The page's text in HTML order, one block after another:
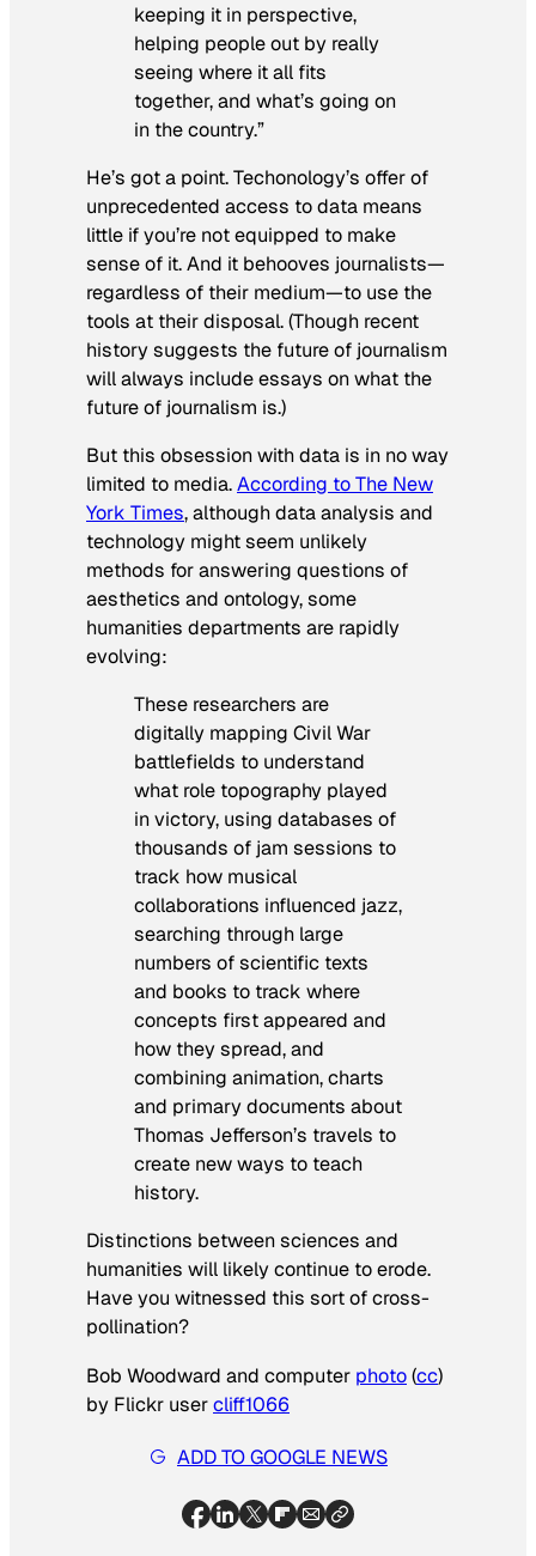
keeping it in perspective,
helping people out by really
seeing where it all fits
together, and what’s going on
in the country.”
He’s got a point. Techonology’s offer of
unprecedented access to data means
little if you’re not equipped to make
sense of it. And it behooves journalists—
regardless of their medium—to use the
tools at their disposal. (Though recent
history suggests the future of journalism
will always include essays on what the
future of journalism is.)
But this obsession with data is in no way
limited to media.According toThe New
York Times, although data analysis and
technology might seem unlikely
methods for answering questions of
aesthetics and ontology, some
humanities departments are rapidly
evolving:
These researchers are
digitally mapping Civil War
battlefields to understand
what role topography played
in victory, using databases of
thousands of jam sessions to
track how musical
collaborations influenced jazz,
searching through large
numbers of scientific texts
and books to track where
concepts first appeared and
how they spread, and
combining animation, charts
and primary documents about
Thomas Jefferson’s travels to
create new ways to teach
history.
Distinctions between sciences and
humanities will likely continue to erode.
Have you witnessed this sort of cross-
pollination?
Bob Woodward and computer photo(cc)
by Flickr usercliff1066
ADD TO GOOGLE NEWS